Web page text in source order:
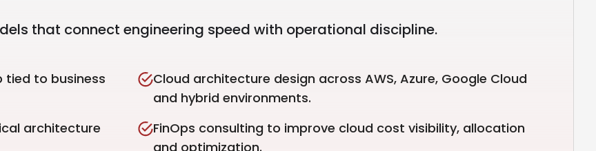
that connect engineering speed with operational discipline.
to business
Cloud architecture design across AWS, Azure, Google Cloud
and hybrid environments.
architecture
FinOps consulting to improve cloud cost visibility, allocation
and optimization.